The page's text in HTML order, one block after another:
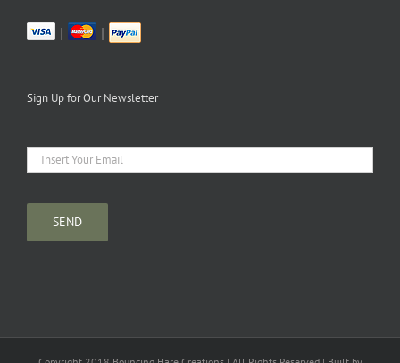
| |
Sign Up for Our Newsletter